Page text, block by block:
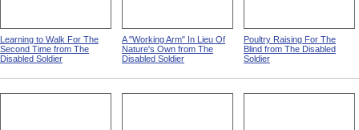
Learning to Walk For The
Second Time from The
Disabled Soldier
A "Working Arm" In Lieu Of
Nature's Own from The
Disabled Soldier
Poultry Raising For The
Blind from The Disabled
Soldier